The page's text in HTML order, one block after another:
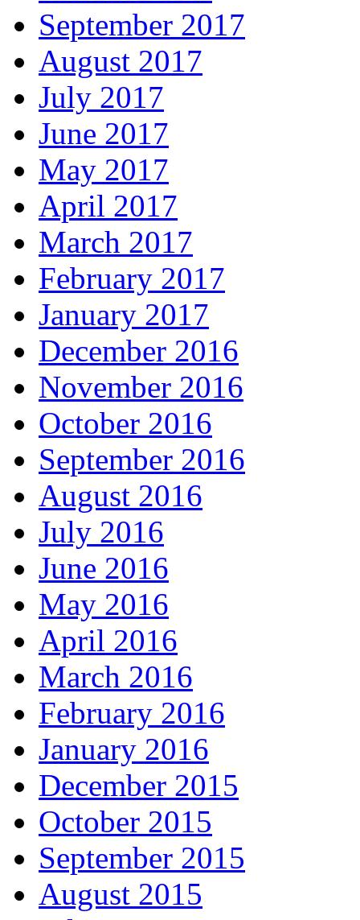
September 2017
August 2017
July 2017
June 2017
May 2017
April 2017
March 2017
February 2017
January 2017
December 2016
November 2016
October 2016
September 2016
August 2016
July 2016
June 2016
May 2016
April 2016
March 2016
February 2016
January 2016
December 2015
October 2015
September 2015
August 2015